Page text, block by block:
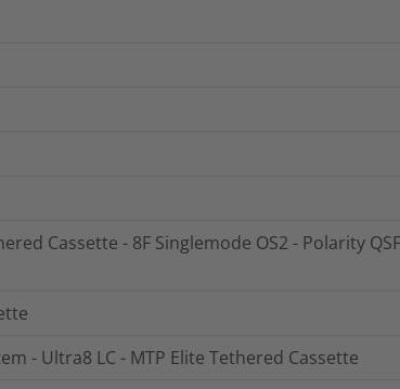
Cassette - 8F Singlemode OS2 - Polarity
- Ultra8 LC - MTP Elite Tethered Cassette